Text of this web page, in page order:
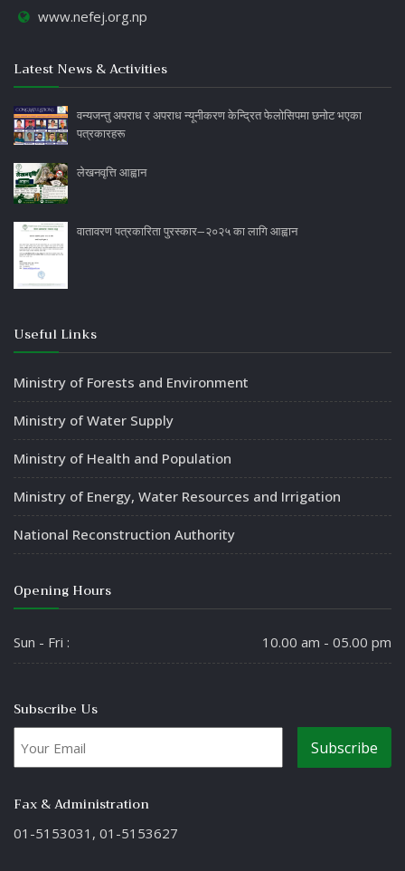
www.nefej.org.np
Latest News & Activities
वन्यजन्तु अपराध र अपराध न्यूनीकरण केन्द्रित फेलोसिपमा छनोट भएका
पत्रकारहरू
लेखनवृत्ति आह्वान
वातावरण पत्रकारिता पुरस्कार–२०२५ का लागि आह्वान
Useful Links
Ministry of Forests and Environment
Ministry of Water Supply
Ministry of Health and Population
Ministry of Energy, Water Resources and Irrigation
National Reconstruction Authority
Opening Hours
Sun - Fri : 10.00 am - 05.00 pm
Subscribe Us
Fax & Administration
01-5153031, 01-5153627